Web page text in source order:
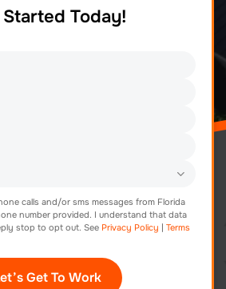
Today!
calls and/or sms messages from Florida
number provided. I understand that data
stop to opt out. See Privacy Policy | Terms